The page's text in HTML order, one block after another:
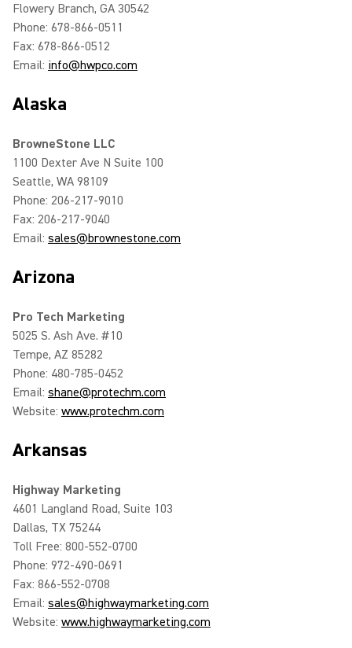
Flowery Branch, GA 30542
Phone: 678-866-0511
Fax: 678-866-0512
Email: info@hwpco.com
Alaska
BrowneStone LLC
1100 Dexter Ave N Suite 100
Seattle, WA 98109
Phone: 206-217-9010
Fax: 206-217-9040
Email: sales@brownestone.com
Arizona
Pro Tech Marketing
5025 S. Ash Ave. #10
Tempe, AZ 85282
Phone: 480-785-0452
Email: shane@protechm.com
Website: www.protechm.com
Arkansas
Highway Marketing
4601 Langland Road, Suite 103
Dallas, TX 75244
Toll Free: 800-552-0700
Phone: 972-490-0691
Fax: 866-552-0708
Email: sales@highwaymarketing.com
Website: www.highwaymarketing.com